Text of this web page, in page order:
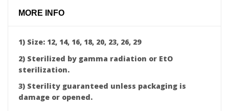
MORE INFO
1) Size: 12, 14, 16, 18, 20, 23, 26, 29
2) Sterilized by gamma radiation or EtO
sterilization.
3) Sterility guaranteed unless packaging is
damage or opened.